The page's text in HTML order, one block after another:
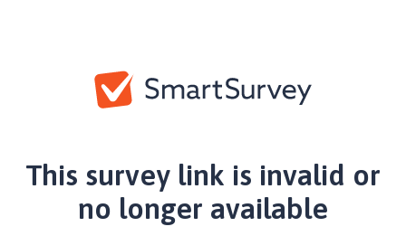
This survey link is invalid or
no longer available